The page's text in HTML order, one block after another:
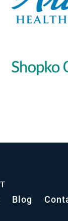
Blog